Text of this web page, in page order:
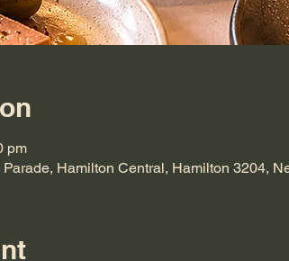
pm
Hamilton Central, Hamilton 3204,